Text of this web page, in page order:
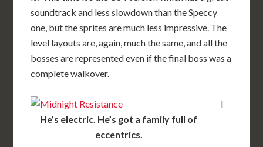
soundtrack and less slowdown than the Speccy
one, but the sprites are much less impressive. The
level layouts are, again, much the same, and all the
bosses are represented even if the final boss was a
complete walkover.
He’s electric. He’s got a family full of
eccentrics.
I